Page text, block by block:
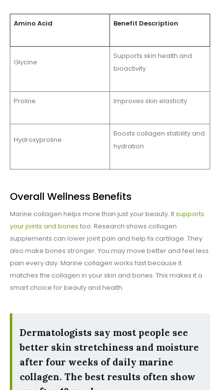
Amino Acid Benefit Description
Glycine
Supports skin health and
bioactivity
Proline Improves skin elasticity
Hydroxyproline
Boosts collagen stability and
hydration
Overall Wellness Benefits
Marine collagen helps more than just your beauty. Itsupports
your joints and bones too. Research shows collagen
supplements can lower joint pain and help fix cartilage. They
also make bones stronger. You may move better and feel less
pain every day. Marine collagen works fast because it
matches the collagen in your skin and bones. This makes it a
smart choice for beauty and health.
Dermatologists say most people see
better skin stretchiness and moisture
after four weeks of daily marine
collagen. The best results often show